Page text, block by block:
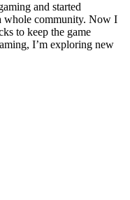
and started
whole community. Now I
to keep the game
I’m exploring new